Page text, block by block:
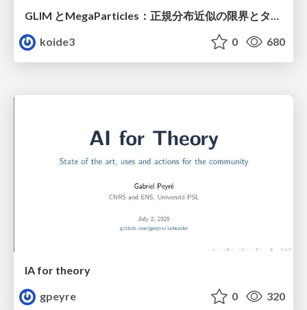
GLIM とMegaParticles：正規分布近似の限界とタイトカップリング＆パーティクルフィルタの進展 / GLIM and MegaParticles : Progress of the distribution representation in SLAM
koide3
0 680
IA for theory
gpeyre
0 320